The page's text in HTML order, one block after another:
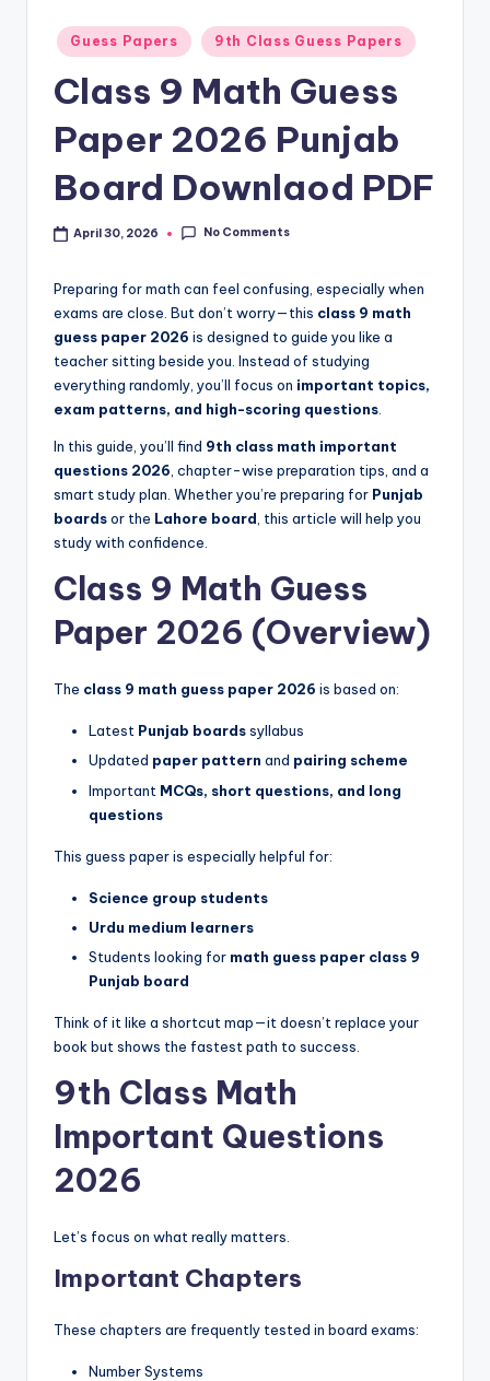
N
P
P
G
in
O
P
Posted
in
Guess Papers 9th Class Guess Papers
Class 9 Math Guess
Paper 2026 Punjab
Board Downlaod PDF
April 30, 2026 No Comments
Preparing for math can feel confusing, especially when
exams are close. But don’t worry—this class 9 math
guess paper 2026 is designed to guide you like a
teacher sitting beside you. Instead of studying
everything randomly, you’ll focus on important topics,
exam patterns, and high-scoring questions.
In this guide, you’ll find 9th class math important
questions 2026, chapter-wise preparation tips, and a
smart study plan. Whether you’re preparing for Punjab
boardsor the Lahore board, this article will help you
study with confidence.
Class 9 Math Guess
Paper 2026 (Overview)
The class 9 math guess paper 2026 is based on:
Latest Punjab boardssyllabus
Updated paper pattern and pairing scheme
Important MCQs, short questions, and long
questions
This guess paper is especially helpful for:
Science group students
Urdu medium learners
Students looking for math guess paper class 9
Punjab board
Think of it like a shortcut map—it doesn’t replace your
book but shows the fastest path to success.
9th Class Math
Important Questions
2026
Let’s focus on what really matters.
Important Chapters
These chapters are frequently tested in board exams:
Number Systems